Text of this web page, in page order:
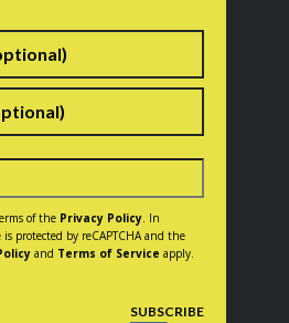
of the Privacy Policy . In
protected by reCAPTCHA and the
and Terms of Service apply.
SUBSCRIBE